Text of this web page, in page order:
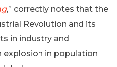
,” correctly notes that the
Revolution and its
in industry and
explosion in population